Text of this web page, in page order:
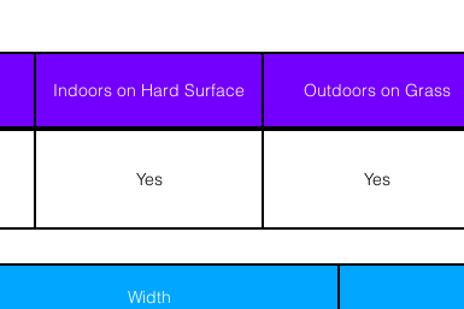
Indoors on Hard Surface Outdoors on Grass
Yes Yes
Width